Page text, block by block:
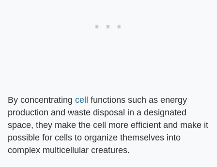
By concentrating cell functions such as energy
production and waste disposal in a designated
space, they make the cell more efficient and make it
possible for cells to organize themselves into
complex multicellular creatures.